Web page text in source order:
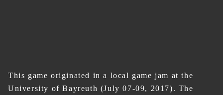
This game originated in a local game jam at the
University of Bayreuth (July 07-09, 2017). The